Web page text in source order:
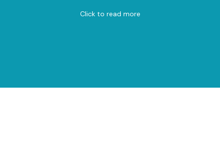
Click to read more